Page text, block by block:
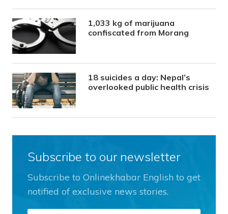
1,033 kg of marijuana
confiscated from Morang
18 suicides a day: Nepal’s
overlooked public health crisis
Subscribe to our newsletter
Subscribe to Onlinekhabar English to get
notified of exclusive news stories.